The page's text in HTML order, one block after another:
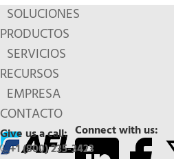
SOLUCIONES
PRODUCTOS
SERVICIOS
RECURSOS
EMPRESA
CONTACTO
Connect with us:
Give us a call:
+1 (800) 235-3423